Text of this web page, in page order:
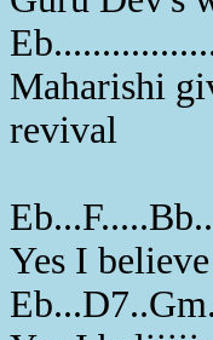
Maharishi
revival
Yes I